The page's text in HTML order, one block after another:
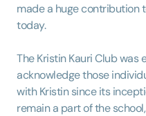
made a huge contribution
today.
The Kristin Kauri Club was
acknowledge those
with Kristin since its
remain a part of the